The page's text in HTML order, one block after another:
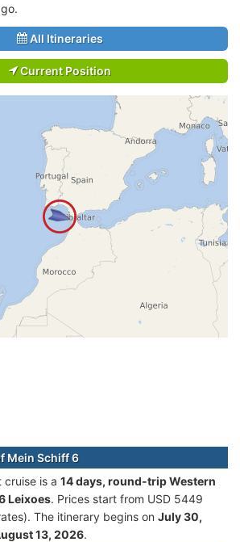
All Itineraries
Current Position
Mein Schiff 6
cruise is а 14 days, round-trip Western
Leixoes. Prices start from USD 5449
The itinerary begins on July 30,
13, 2026.